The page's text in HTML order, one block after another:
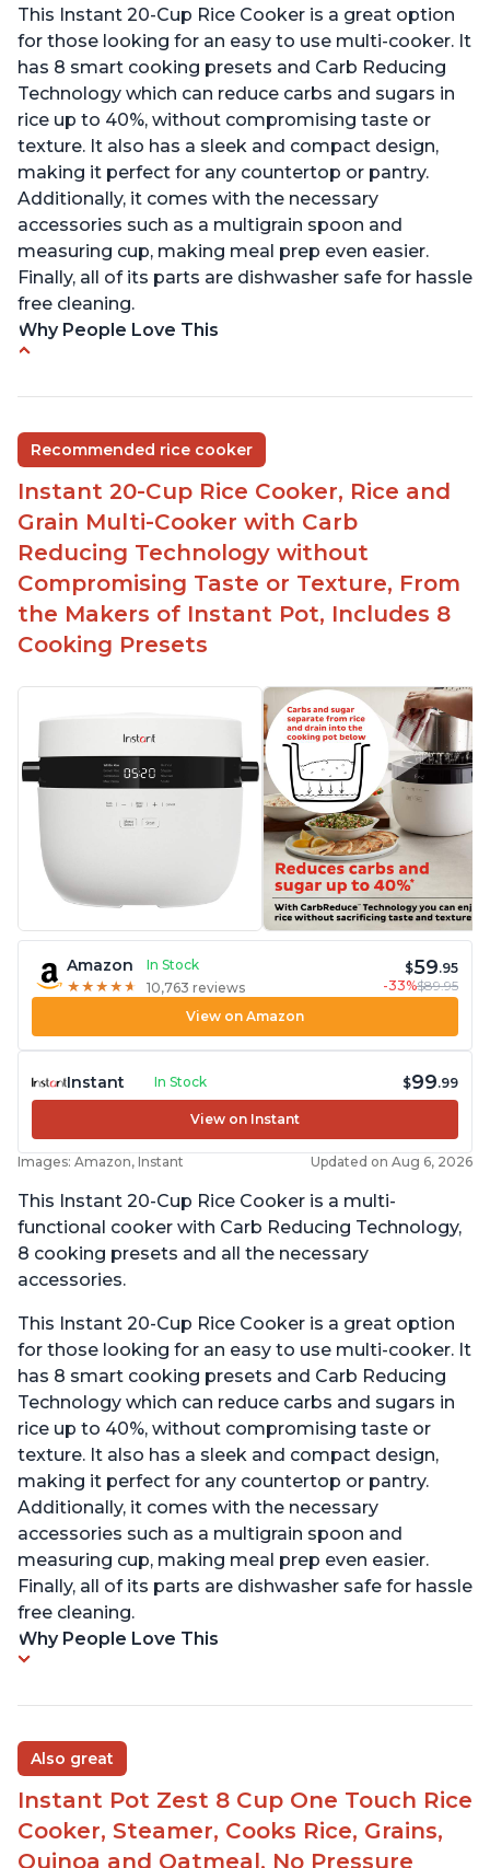
This Instant 20-Cup Rice Cooker is a great option
for those looking for an easy to use multi-cooker. It
has 8 smart cooking presets and Carb Reducing
Technology which can reduce carbs and sugars in
rice up to 40%, without compromising taste or
texture. It also has a sleek and compact design,
making it perfect for any countertop or pantry.
Additionally, it comes with the necessary
accessories such as a multigrain spoon and
measuring cup, making meal prep even easier.
Finally, all of its parts are dishwasher safe for hassle
free cleaning.
Why People Love This
group
Non-stick coating and stainless steel knob on lid
make cleanup easy
1500 Watts of power and adjustable temperature
range of 77°F - 203°F ensure perfect results
Easy to use with no instructions required - even
for sticky rice!
Carb and sugar reduction due to removal of
starch from rice, makes it guilt free to eat
Recommended rice cooker
Instant 20-Cup Rice Cooker, Rice and
Grain Multi-Cooker with Carb
Reducing Technology without
Compromising Taste or Texture, From
the Makers of Instant Pot, Includes 8
Cooking Presets
Amazon
In Stock
★ ★ ★ ★ ★
★ ★ ★ ★ ★ 10,763 reviews
$59.95
-33%$89.95
View on Amazon
Instant In Stock $99.99
View on Instant
Images: Amazon, Instant Updated on Aug 6, 2026
This Instant 20-Cup Rice Cooker is a multi-
functional cooker with Carb Reducing Technology,
8 cooking presets and all the necessary
accessories.
This Instant 20-Cup Rice Cooker is a great option
for those looking for an easy to use multi-cooker. It
has 8 smart cooking presets and Carb Reducing
Technology which can reduce carbs and sugars in
rice up to 40%, without compromising taste or
texture. It also has a sleek and compact design,
making it perfect for any countertop or pantry.
Additionally, it comes with the necessary
accessories such as a multigrain spoon and
measuring cup, making meal prep even easier.
Finally, all of its parts are dishwasher safe for hassle
free cleaning.
Why People Love This
Also great
Instant Pot Zest 8 Cup One Touch Rice
Cooker, Steamer, Cooks Rice, Grains,
Quinoa and Oatmeal, No Pressure